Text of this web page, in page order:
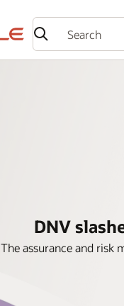
DNV
The assurance and risk